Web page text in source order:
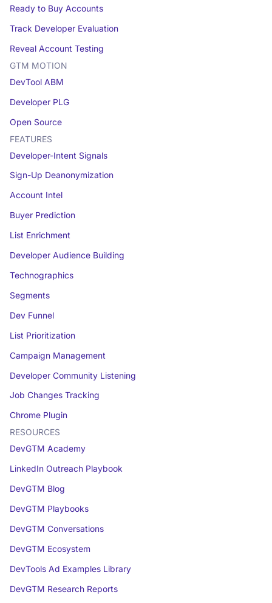
Ready to Buy Accounts
Track Developer Evaluation
Reveal Account Testing
GTM MOTION
DevTool ABM
Developer PLG
Open Source
FEATURES
Developer-Intent Signals
Sign-Up Deanonymization
Account Intel
Buyer Prediction
List Enrichment
Developer Audience Building
Technographics
Segments
Dev Funnel
List Prioritization
Campaign Management
Developer Community Listening
Job Changes Tracking
Chrome Plugin
RESOURCES
DevGTM Academy
LinkedIn Outreach Playbook
DevGTM Blog
DevGTM Playbooks
DevGTM Conversations
DevGTM Ecosystem
DevTools Ad Examples Library
DevGTM Research Reports